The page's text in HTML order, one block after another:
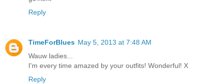
Reply
TimeForBlues May 5, 2013 at 7:48 AM
Wauw ladies...
I'm every time amazed by your outfits! Wonderful! X
Reply